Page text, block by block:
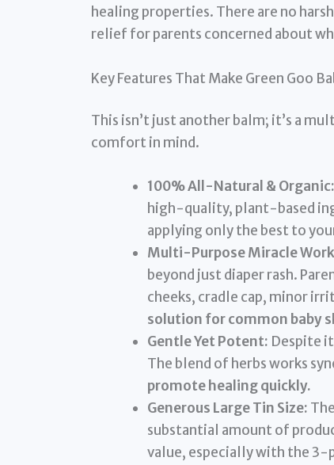
healing properties. There are no
relief for parents concerned about
Key Features That Make Green Goo
This isn’t just another balm; it’s a
comfort in mind.
100% All-Natural & Organic:
high-quality, plant-based
applying only the best to
Multi-Purpose Miracle
beyond just diaper rash.
cheeks, cradle cap, minor
solution for common baby
Gentle Yet Potent: Despite
The blend of herbs works
promote healing quickly.
Generous Large Tin Size:
substantial amount of
value, especially with the 3-